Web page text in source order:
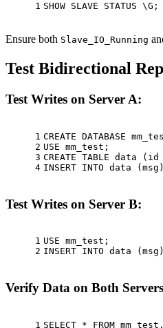
1 SHOW SLAVE STATUS \G;
Ensure both Slave_IO_Running
Test Bidirectional
Test Writes on Server A:
1
2
3
4
CREATE DATABASE
USE mm_test;
CREATE TABLE data (id
INSERT INTO data
Test Writes on Server B:
1
2
USE mm_test;
INSERT INTO data
Verify Data on Both
1 SELECT * FROM